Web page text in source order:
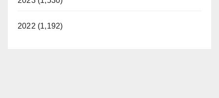
2022 (1,192)